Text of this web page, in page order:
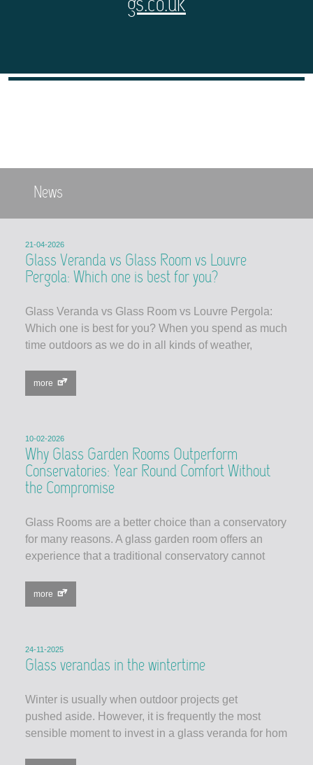
News
21-04-2026
Glass Veranda vs Glass Room vs Louvre
Pergola: Which one is best for you?
Glass Veranda vs Glass Room vs Louvre Pergola:
Which one is best for you? When you spend as much
time outdoors as we do in all kinds of weather,
more
10-02-2026
Why Glass Garden Rooms Outperform
Conservatories: Year Round Comfort Without
the Compromise
Glass Rooms are a better choice than a conservatory
for many reasons. A glass garden room offers an
experience that a traditional conservatory cannot
more
24-11-2025
Glass verandas in the wintertime
Winter is usually when outdoor projects get
pushed aside. However, it is frequently the most
sensible moment to invest in a glass veranda for hom